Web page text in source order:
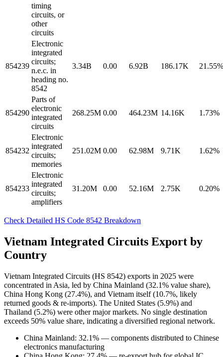
timing
circuits, or
other
circuits
854239
Electronic
integrated
circuits;
n.e.c. in
heading no.
8542
3.34B 0.00 6.92B 186.17K 21.55%
854290
Parts of
electronic
integrated
circuits
268.25M 0.00 464.23M 14.16K 1.73%
854232
Electronic
integrated
circuits;
memories
251.02M 0.00 62.98M 9.71K 1.62%
854233
Electronic
integrated
circuits;
amplifiers
31.20M 0.00 52.16M 2.75K 0.20%
Check Detailed HS Code 8542 Breakdown
Vietnam Integrated Circuits Export by
Country
Vietnam Integrated Circuits (HS 8542) exports in 2025 were
concentrated in Asia, led by China Mainland (32.1% value share),
China Hong Kong (27.4%), and Vietnam itself (10.7%, likely
returned goods & re-imports). The United States (5.9%) and
Thailand (5.2%) were other major markets. No single destination
exceeds 50% value share, indicating a diversified regional network.
China Mainland: 32.1% — components distributed to Chinese
electronics manufacturing